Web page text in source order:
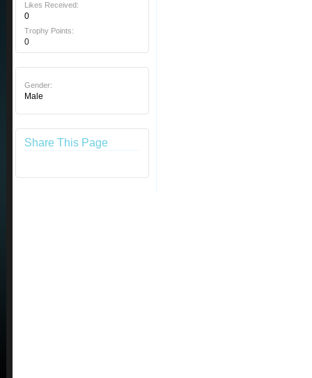
Likes Received:
0
Trophy Points:
0
Gender:
Male
Share This Page